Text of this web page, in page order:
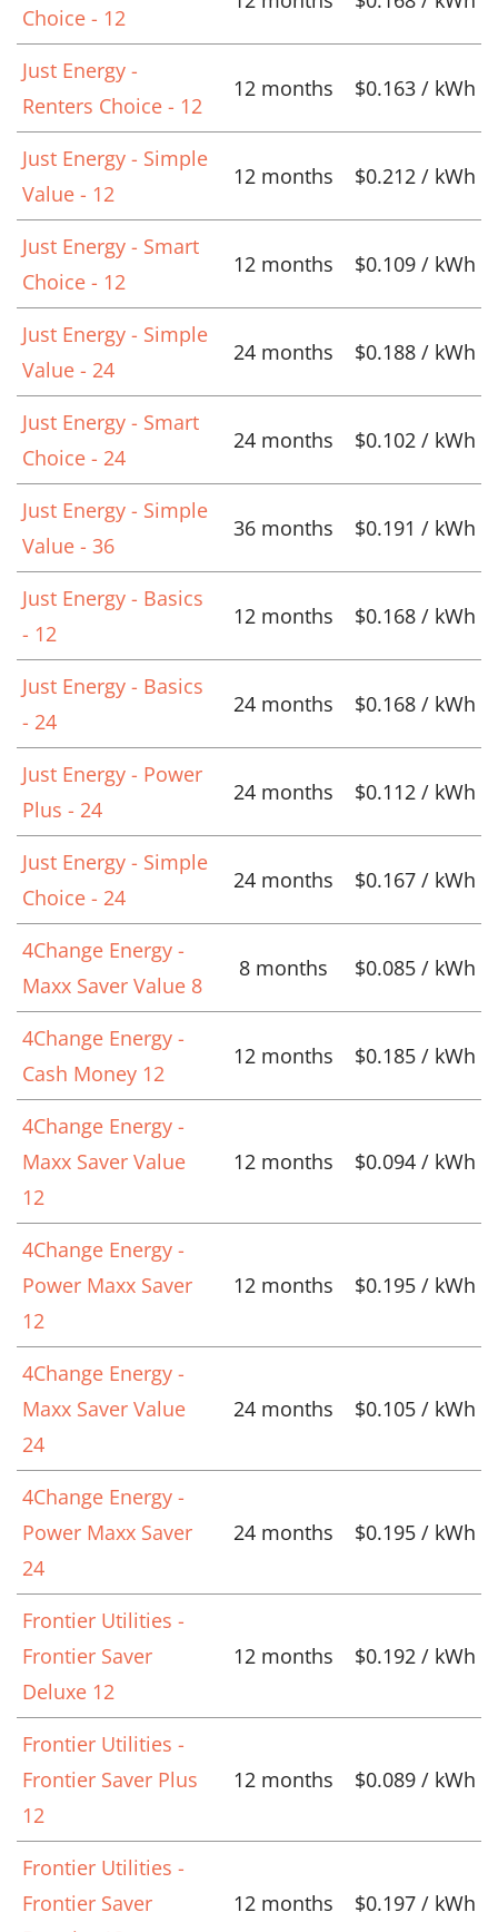
Choice - 12
Just Energy -
Renters Choice - 12
12 months $0.163 / kWh
Just Energy - Simple
Value - 12
12 months $0.212 / kWh
Just Energy - Smart
Choice - 12
12 months $0.109 / kWh
Just Energy - Simple
Value - 24
24 months $0.188 / kWh
Just Energy - Smart
Choice - 24
24 months $0.102 / kWh
Just Energy - Simple
Value - 36
36 months $0.191 / kWh
Just Energy - Basics
- 12
12 months $0.168 / kWh
Just Energy - Basics
- 24
24 months $0.168 / kWh
Just Energy - Power
Plus - 24
24 months $0.112 / kWh
Just Energy - Simple
Choice - 24
24 months $0.167 / kWh
4Change Energy -
Maxx Saver Value 8
8 months $0.085 / kWh
4Change Energy -
Cash Money 12
12 months $0.185 / kWh
4Change Energy -
Maxx Saver Value
12
12 months $0.094 / kWh
4Change Energy -
Power Maxx Saver
12
12 months $0.195 / kWh
4Change Energy -
Maxx Saver Value
24
24 months $0.105 / kWh
4Change Energy -
Power Maxx Saver
24
24 months $0.195 / kWh
Frontier Utilities -
Frontier Saver
Deluxe 12
12 months $0.192 / kWh
Frontier Utilities -
Frontier Saver Plus
12
12 months $0.089 / kWh
Frontier Utilities -
Frontier Saver
12 months $0.197 / kWh